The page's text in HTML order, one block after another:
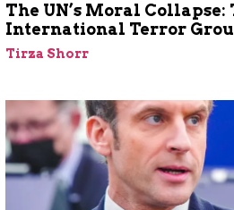
The UN’s Moral
International Terror
Tirza Shorr